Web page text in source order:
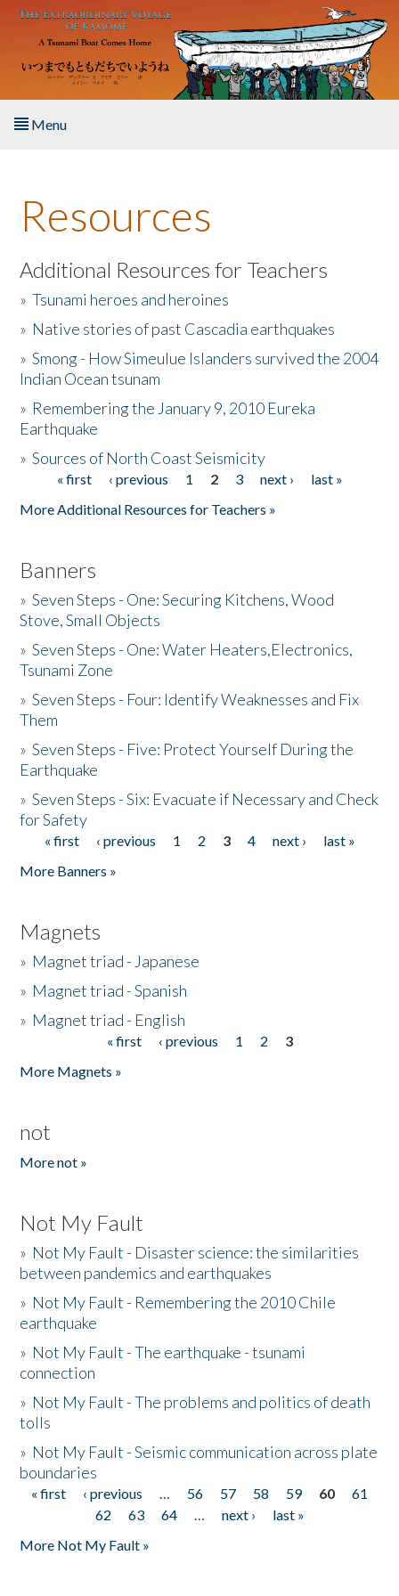
Skip to main content
Menu
About the Book
Listen to the Book
Activities
The Story & Student Exchange
Donate
Resources
Additional Resources for Teachers
»Tsunami heroes and heroines
» Native stories of past Cascadia earthquakes
»Smong - How Simeulue Islanders survived the 2004
Indian Ocean tsunam
» Remembering the January 9, 2010 Eureka
Earthquake
»Sources of North Coast Seismicity
Pages« first ‹ previous 1 2 3 next ›
last »
More Additional Resources for Teachers »
Banners
»Seven Steps - One: Securing Kitchens, Wood
Stove, Small Objects
»Seven Steps - One: Water Heaters,Electronics,
Tsunami Zone
»Seven Steps - Four: Identify Weaknesses and Fix
Them
»Seven Steps - Five: Protect Yourself During the
Earthquake
»Seven Steps - Six: Evacuate if Necessary and Check
for Safety
Pages
« first ‹ previous 1 2 3 4 next ›
last »
More Banners »
Magnets
» Magnet triad - Japanese
» Magnet triad - Spanish
» Magnet triad - English
« first ‹ previous 1 2
3
More Magnets »
not
More not »
Not My Fault
» Not My Fault - Disaster science: the similarities
between pandemics and earthquakes
» Not My Fault - Remembering the 2010 Chile
earthquake
» Not My Fault - The earthquake - tsunami
connection
» Not My Fault - The problems and politics of death
tolls
» Not My Fault - Seismic communication across plate
boundaries
Pages
« first ‹ previous … 56 57 58 59 60
61
62
63 64 … next ›
last »
More Not My Fault »